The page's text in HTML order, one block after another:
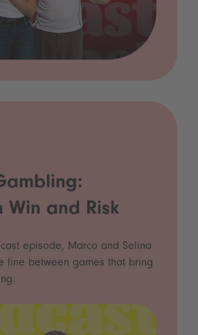
Win and Risk
episode, Marco and Selina
line between games that bring